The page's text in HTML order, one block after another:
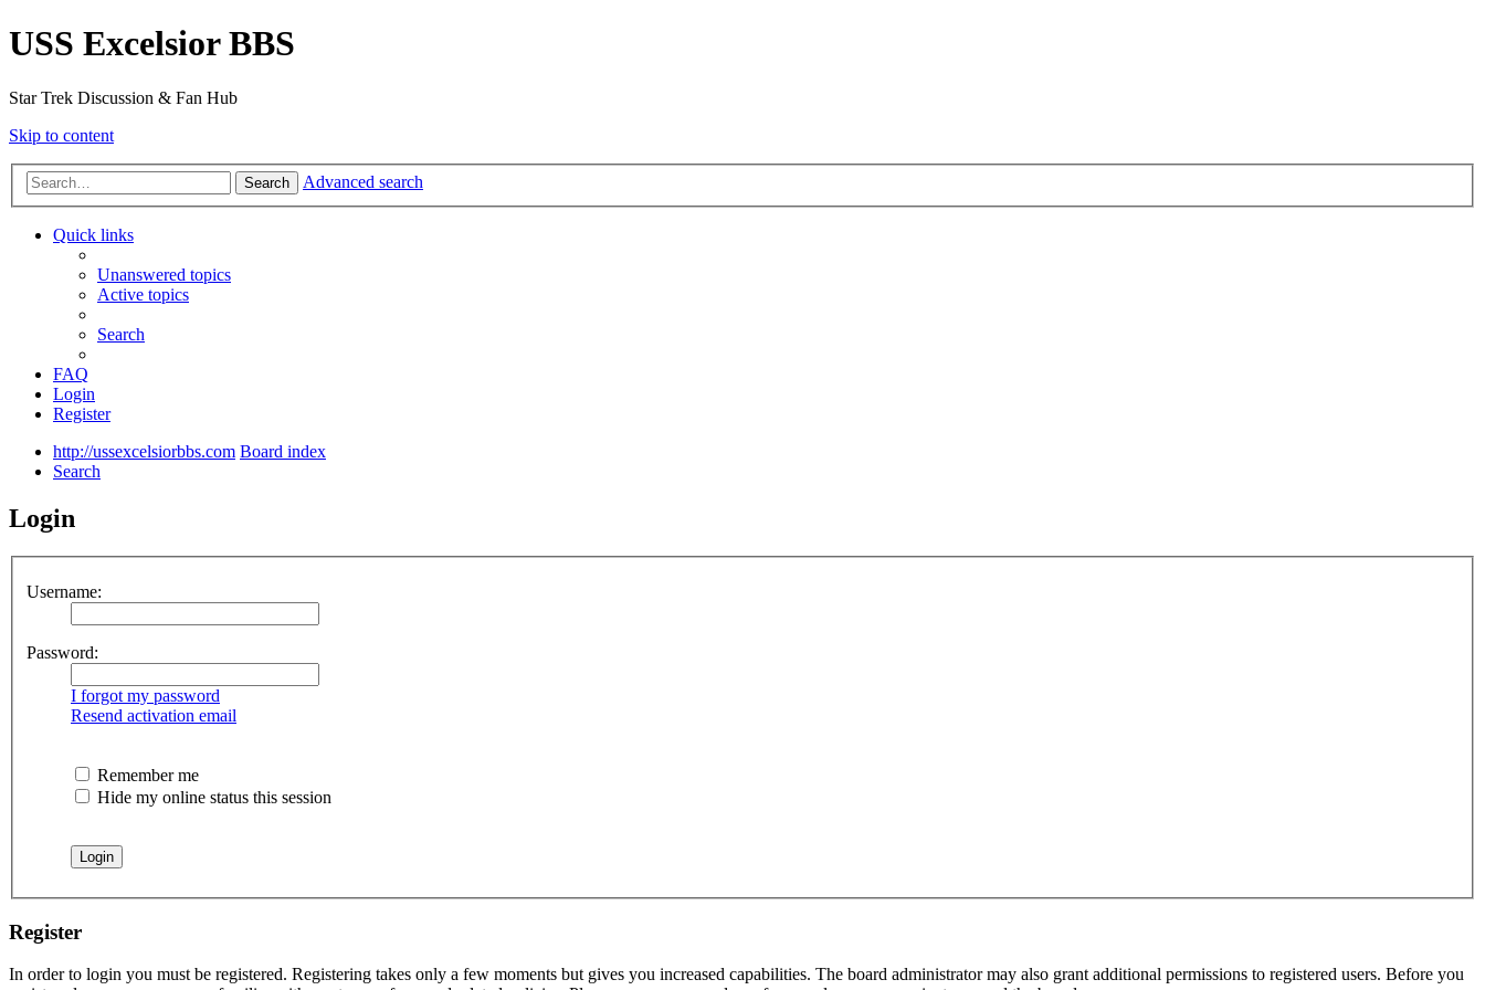
USS Excelsior BBS
Star Trek Discussion & Fan Hub
Skip to content
Search Advanced search
Quick links
Unanswered topics
Active topics
Search
FAQ
Login
Register
http://ussexcelsiorbbs.com Board index
Search
Login
Username:
Password:
I forgot my password
Resend activation email
Remember me
Hide my online status this session
Register
In order to login you must be registered. Registering takes only a few moments but gives you increased capabilities. The board administrator may also grant additional permissions to registered users. Before you